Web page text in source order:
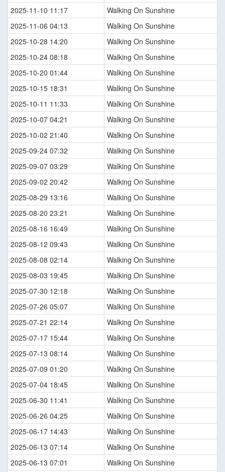
2025-11-10 11:17
Walking On Sunshine
2025-11-06 04:13
Walking On Sunshine
2025-10-28 14:20
Walking On Sunshine
2025-10-24 08:18
Walking On Sunshine
2025-10-20 01:44
Walking On Sunshine
2025-10-15 18:31
Walking On Sunshine
2025-10-11 11:33
Walking On Sunshine
2025-10-07 04:21
Walking On Sunshine
2025-10-02 21:40
Walking On Sunshine
2025-09-24 07:32
Walking On Sunshine
2025-09-07 03:29
Walking On Sunshine
2025-09-02 20:42
Walking On Sunshine
2025-08-29 13:16
Walking On Sunshine
2025-08-20 23:21
Walking On Sunshine
2025-08-16 16:49
Walking On Sunshine
2025-08-12 09:43
Walking On Sunshine
2025-08-08 02:14
Walking On Sunshine
2025-08-03 19:45
Walking On Sunshine
2025-07-30 12:18
Walking On Sunshine
2025-07-26 05:07
Walking On Sunshine
2025-07-21 22:14
Walking On Sunshine
2025-07-17 15:44
Walking On Sunshine
2025-07-13 08:14
Walking On Sunshine
2025-07-09 01:20
Walking On Sunshine
2025-07-04 18:45
Walking On Sunshine
2025-06-30 11:41
Walking On Sunshine
2025-06-26 04:25
Walking On Sunshine
2025-06-17 14:43
Walking On Sunshine
2025-06-13 07:14
Walking On Sunshine
2025-06-13 07:01
Walking On Sunshine